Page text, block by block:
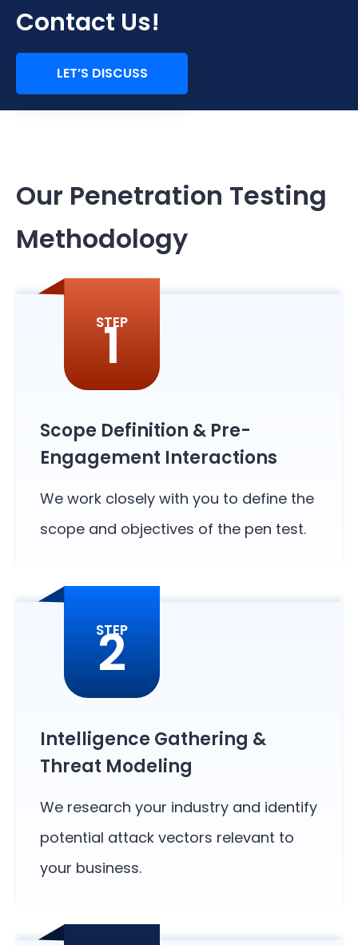
Contact Us!
LET’S DISCUSS
Our Penetration Testing
Methodology
STEP
1
Scope Definition & Pre-
Engagement Interactions
We work closely with you to define the
scope and objectives of the pen test.
STEP
2
Intelligence Gathering &
Threat Modeling
We research your industry and identify
potential attack vectors relevant to
your business.